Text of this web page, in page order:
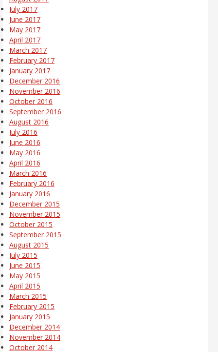
July 2017
June 2017
May 2017
April 2017
March 2017
February 2017
January 2017
December 2016
November 2016
October 2016
September 2016
August 2016
July 2016
June 2016
May 2016
April 2016
March 2016
February 2016
January 2016
December 2015
November 2015
October 2015
September 2015
August 2015
July 2015
June 2015
May 2015
April 2015
March 2015
February 2015
January 2015
December 2014
November 2014
October 2014